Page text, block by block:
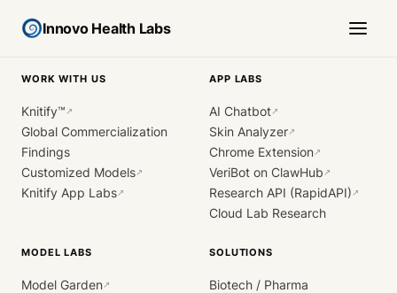
Innovo Health Labs
WORK WITH US
Knitify™ ↗
Global Commercialization
Findings
Customized Models↗
Knitify App Labs↗
APP LABS
AI Chatbot↗
Skin Analyzer↗
Chrome Extension↗
VeriBot on ClawHub ↗
Research API (RapidAPI) ↗
Cloud Lab Research
MODEL LABS
Model Garden↗
SOLUTIONS
Biotech / Pharma